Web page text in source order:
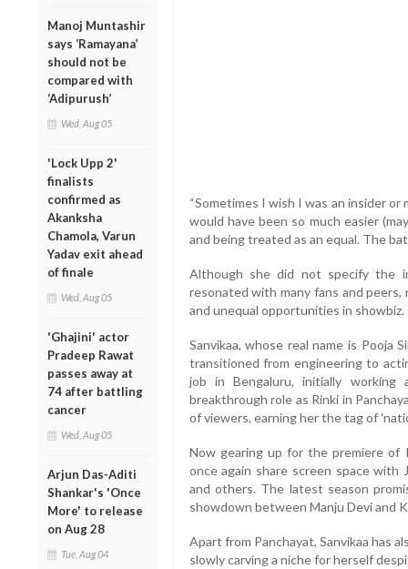
Manoj Muntashir
says ‘Ramayana’
should not be
compared with
‘Adipurush’
Wed, Aug 05
'Lock Upp 2'
finalists
confirmed as
Akanksha
Chamola, Varun
Yadav exit ahead
of finale
Wed, Aug 05
'Ghajini' actor
Pradeep Rawat
passes away at
74 after battling
cancer
Wed, Aug 05
Arjun Das-Aditi
Shankar's 'Once
More' to release
on Aug 28
Tue, Aug 04
“Sometimes I wish I was an insider
would have been so much easier
and being treated as an equal. The
Although she did not specify the
resonated with many fans and
and unequal opportunities in showbiz.
Sanvikaa, whose real name is Pooja
transitioned from engineering to
job in Bengaluru, initially
breakthrough role as Rinki in
of viewers, earning her the tag of
Now gearing up for the premiere of
once again share screen space with
and others. The latest season
showdown between Manju Devi and
Apart from Panchayat, Sanvikaa has
slowly carving a niche for herself